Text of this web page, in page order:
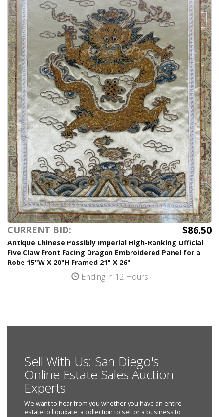
CURRENT BID: $86.50
Antique Chinese Possibly Imperial High-Ranking Official
Five Claw Front Facing Dragon Embroidered Panel for a
Robe 15"W X 20"H Framed 21" X 26"
Ending in 12 Hours
Sell With Us: San Diego's
Online Estate Sales Auction
Experts
We want to hear from you whether you have an entire
estate to liquidate, a collection to sell or a business to